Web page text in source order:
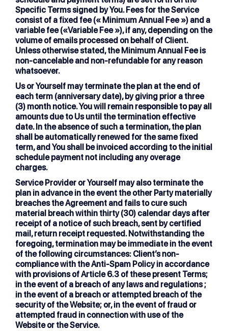
Specific Terms signed by You. Fees for the Service
consist of a fixed fee (« Minimum Annual Fee ») and a
variable fee («Variable Fee »), if any, depending on the
volume of emails processed on behalf of Client.
Unless otherwise stated, the Minimum Annual Fee is
non-cancelable and non-refundable for any reason
whatsoever.
Us or Yourself may terminate the plan at the end of
each term (anniversary date), by giving prior a three
(3) month notice. You will remain responsible to pay all
amounts due to Us until the termination effective
date. In the absence of such a termination, the plan
shall be automatically renewed for the same fixed
term, and You shall be invoiced according to the initial
schedule payment not including any overage
charges.
Service Provider or Yourself may also terminate the
plan in advance in the event the other Party materially
breaches the Agreement and fails to cure such
material breach within thirty (30) calendar days after
receipt of a notice of such breach, sent by certified
mail, return receipt requested. Notwithstanding the
foregoing, termination may be immediate in the event
of the following circumstances: Client’s non-
compliance with the Anti-Spam Policy in accordance
with provisions of Article 6.3 of these present Terms;
in the event of a breach of any laws and regulations ;
in the event of a breach or attempted breach of the
security of the Website; or, in the event of fraud or
attempted fraud in connection with use of the
Website or the Service.